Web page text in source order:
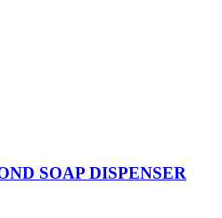
SOAP DISPENSER